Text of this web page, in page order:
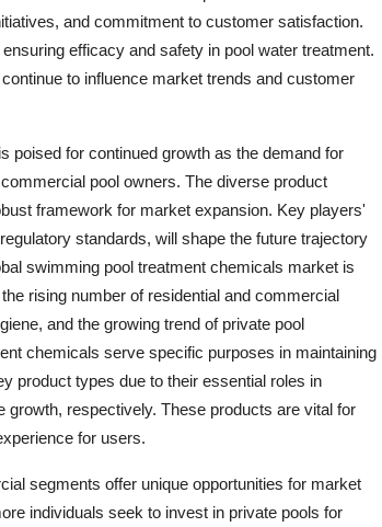
and commitment to customer satisfaction.
efficacy and safety in pool water treatment.
to influence market trends and customer
poised for continued growth as the demand for
pool owners. The diverse product
framework for market expansion. Key players'
standards, will shape the future trajectory
swimming pool treatment chemicals market is
rising number of residential and commercial
and the growing trend of private pool
chemicals serve specific purposes in maintaining
product types due to their essential roles in
growth, respectively. These products are vital for
for users.
segments offer unique opportunities for market
individuals seek to invest in private pools for